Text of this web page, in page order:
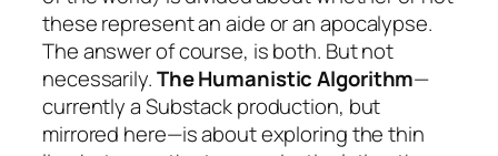
these represent an aide or an apocalypse.
The answer of course, is both. But not
necessarily.The Humanistic Algorithm—
currently a Substack production, but
mirrored here—is about exploring the thin